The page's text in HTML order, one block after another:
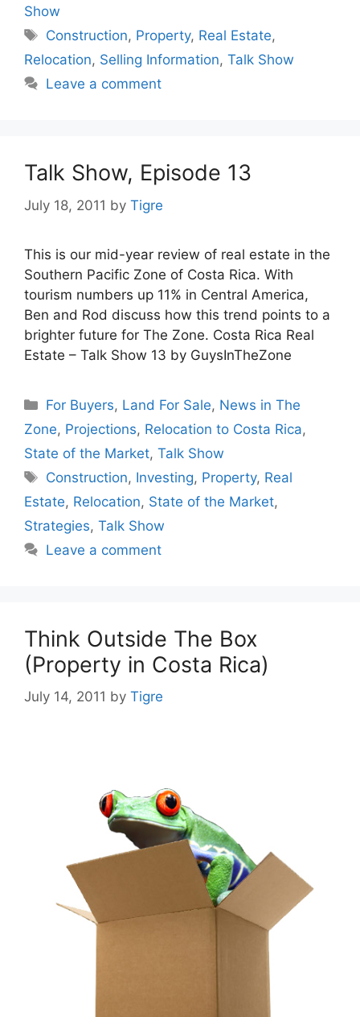
Show
Tags
Construction, Property, Real Estate,
Relocation, Selling Information, Talk Show
Leave a comment
Talk Show, Episode 13
July 18, 2011 by Tigre
This is our mid-year review of real estate in the
Southern Pacific Zone of Costa Rica. With
tourism numbers up 11% in Central America,
Ben and Rod discuss how this trend points to a
brighter future for The Zone. Costa Rica Real
Estate – Talk Show 13 by GuysInTheZone
Categories
For Buyers, Land For Sale, News in The
Zone, Projections, Relocation to Costa Rica,
State of the Market, Talk Show
Tags
Construction, Investing, Property, Real
Estate, Relocation, State of the Market,
Strategies, Talk Show
Leave a comment
Think Outside The Box
(Property in Costa Rica)
July 14, 2011 by Tigre